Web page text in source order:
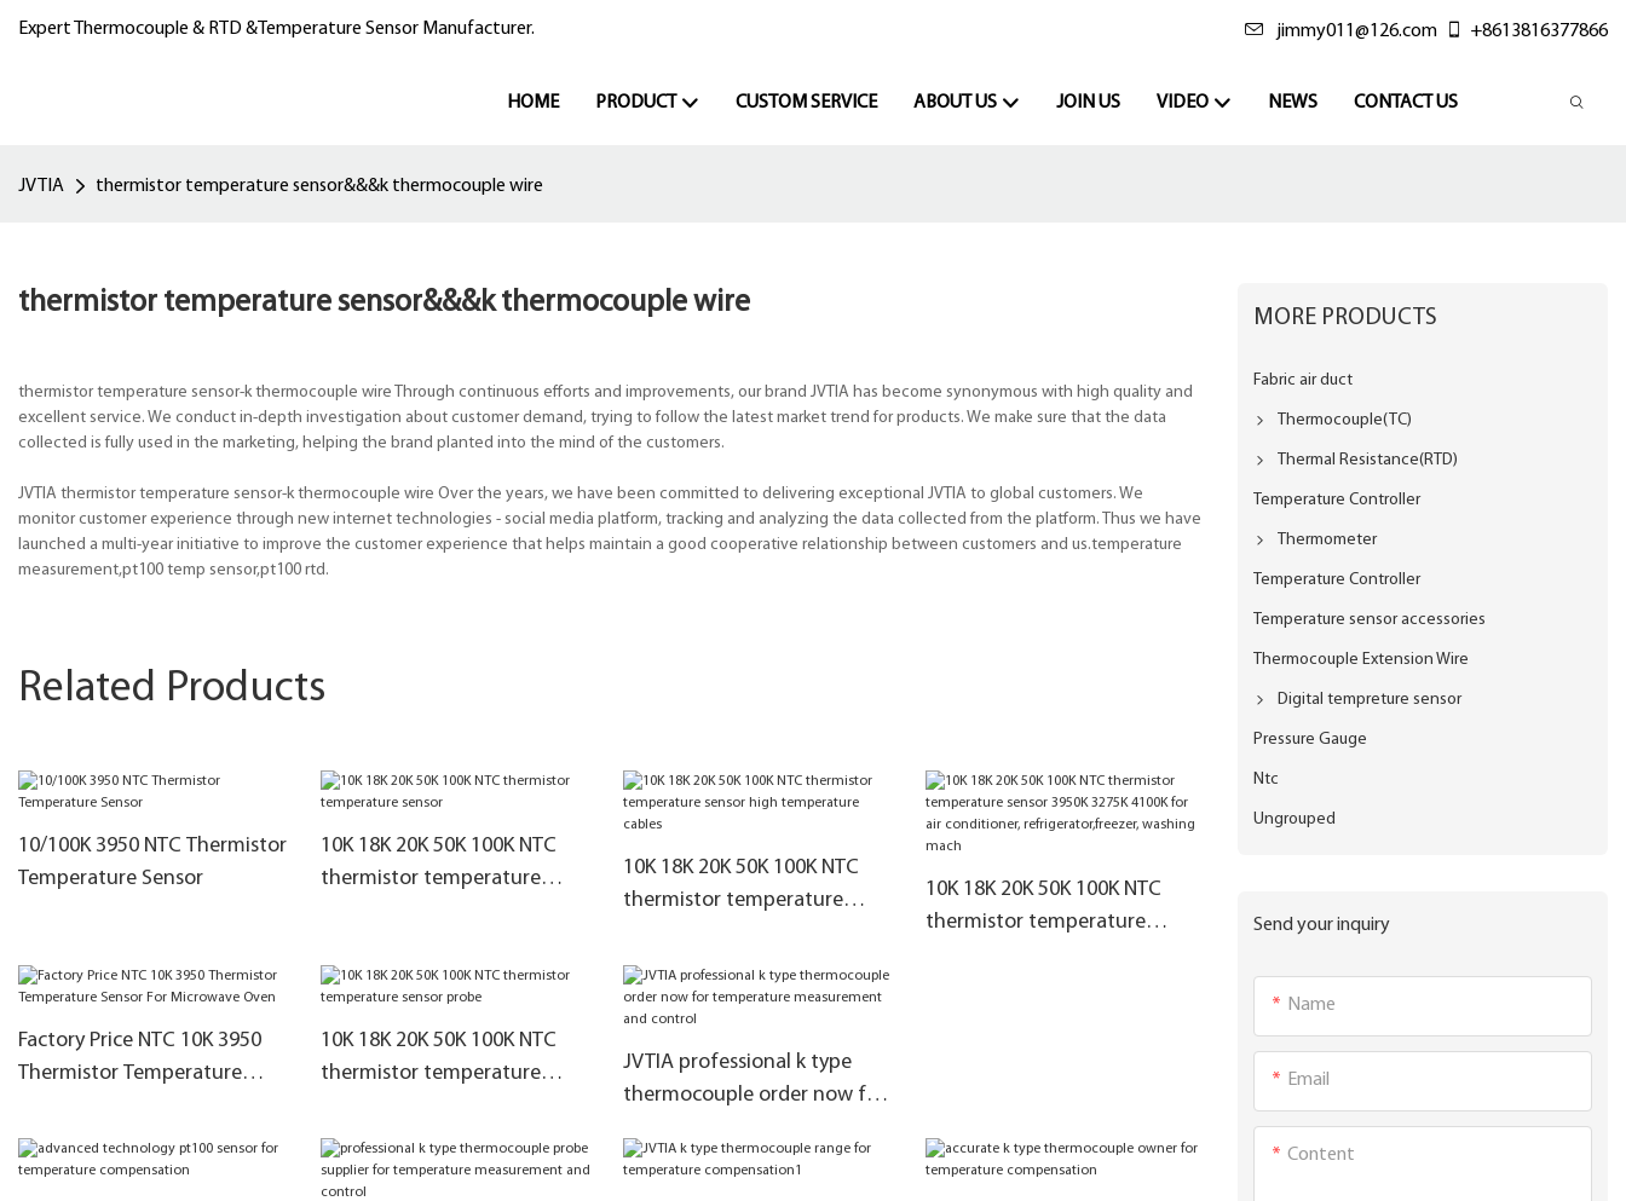
Expert Thermocouple & RTD &Temperature Sensor Manufacturer. jimmy011@126.com +8613816377866
HOME PRODUCT CUSTOM SERVICE ABOUT US JOIN US VIDEO NEWS CONTACT US
JVTIA thermistor temperature sensor&&&k thermocouple wire
thermistor temperature sensor&&&k thermocouple wire
thermistor temperature sensor-k thermocouple wire Through continuous efforts and improvements, our brand JVTIA has become synonymous with high quality and
excellent service. We conduct in-depth investigation about customer demand, trying to follow the latest market trend for products. We make sure that the data
collected is fully used in the marketing, helping the brand planted into the mind of the customers.
JVTIA thermistor temperature sensor-k thermocouple wire Over the years, we have been committed to delivering exceptional JVTIA to global customers. We
monitor customer experience through new internet technologies - social media platform, tracking and analyzing the data collected from the platform. Thus we have
launched a multi-year initiative to improve the customer experience that helps maintain a good cooperative relationship between customers and us.temperature
measurement,pt100 temp sensor,pt100 rtd.
Related Products
10/100K 3950 NTC Thermistor
Temperature Sensor
10K 18K 20K 50K 100K NTC
thermistor temperature
10K 18K 20K 50K 100K NTC
thermistor temperature
cables
10K 18K 20K 50K 100K NTC
thermistor temperature
Factory Price NTC 10K 3950
Thermistor Temperature
10K 18K 20K 50K 100K NTC
thermistor temperature
JVTIA professional k type
thermocouple order now for
and control
MORE PRODUCTS
Fabric air duct
Thermocouple(TC)
Thermal Resistance(RTD)
Temperature Controller
Thermometer
Temperature Controller
Temperature sensor accessories
Thermocouple Extension Wire
Digital tempreture sensor
Pressure Gauge
Ntc
Ungrouped
Send your inquiry
Name
Email
Content